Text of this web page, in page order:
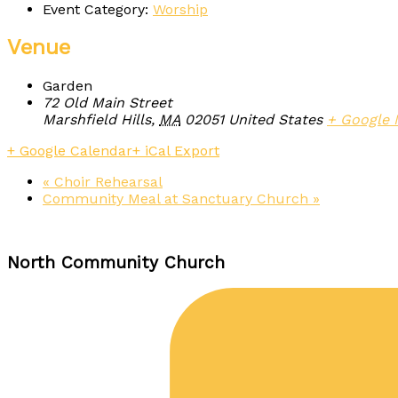
Event Category: Worship
Venue
Garden
72 Old Main Street
Marshfield Hills, MA 02051 United States + Google
+ Google Calendar+ iCal Export
« Choir Rehearsal
Community Meal at Sanctuary Church »
North Community Church